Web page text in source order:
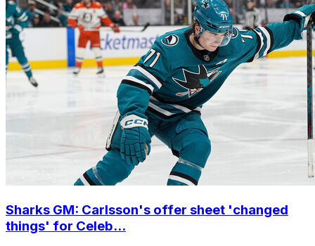
Sharks GM: Carlsson's offer sheet 'changed
things' for Celeb...